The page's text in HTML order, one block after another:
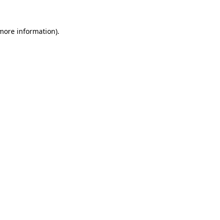
information).